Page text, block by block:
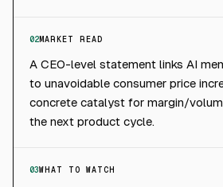
02MARKET READ
A CEO-level statement links AI
to unavoidable consumer price
concrete catalyst for margin/
the next product cycle.
03WHAT TO WATCH